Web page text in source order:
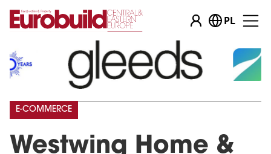
PL
Westwing Home &
E-COMMERCE